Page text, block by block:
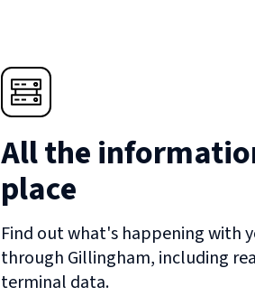
All the
place
Find out what's happening with
through Gillingham, including
terminal data.